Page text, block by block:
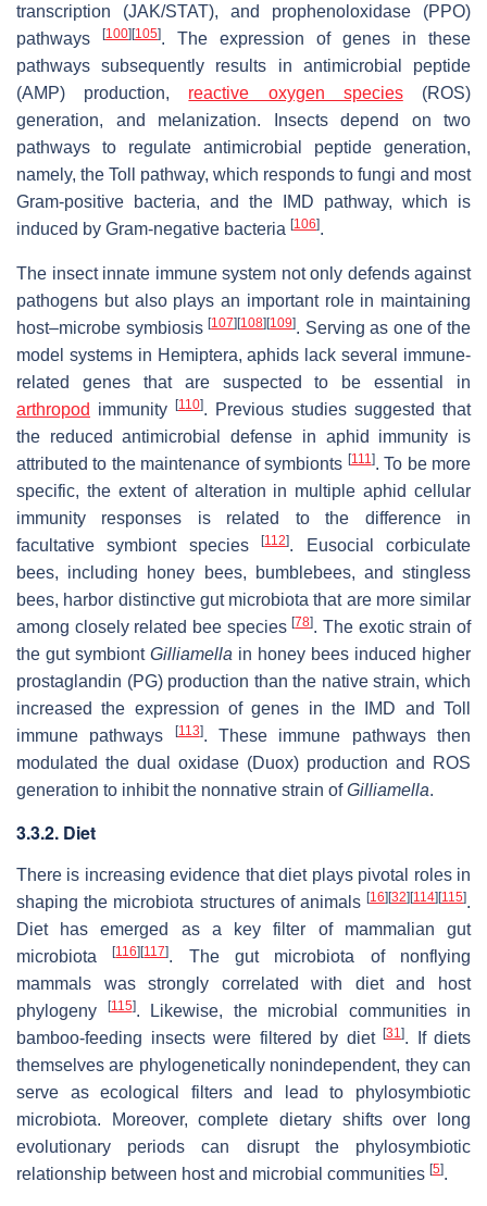
transcription (JAK/STAT), and prophenoloxidase (PPO)
pathways
[100][105]. The expression of genes in these
pathways subsequently results in antimicrobial peptide
(AMP) production, reactive oxygen species(ROS)
generation, and melanization. Insects depend on two
pathways to regulate antimicrobial peptide generation,
namely, the Toll pathway, which responds to fungi and most
Gram-positive bacteria, and the IMD pathway, which is
induced by Gram-negative bacteria [106].
The insect innate immune system not only defends against
pathogens but also plays an important role in maintaining
host–microbe symbiosis[107][108][109]. Serving as one of the
model systems in Hemiptera, aphids lack several immune-
related genes that are suspected to be essential in
arthropod immunity [110]. Previous studies suggested that
the reduced antimicrobial defense in aphid immunity is
attributed to the maintenance of symbionts [111 ]. To be more
specific, the extent of alteration in multiple aphid cellular
immunity responses is related to the difference in
facultative symbiont species[112]. Eusocial corbiculate
bees, including honey bees, bumblebees, and stingless
bees, harbor distinctive gut microbiota that are more similar
among closely related bee species[78]. The exotic strain of
the gut symbiont Gilliamella in honey bees induced higher
prostaglandin (PG) production than the native strain, which
increased the expression of genes in the IMD and Toll
immune pathways
[113]. These immune pathways then
modulated the dual oxidase (Duox) production and ROS
generation to inhibit the nonnative strain ofGilliamella.
3.3.2. Diet
There is increasing evidence that diet plays pivotal roles in
shaping the microbiota structures of animals [16][32][114][115].
Diet has emerged as a key filter of mammalian gut
microbiota[116][117]. The gut microbiota of nonflying
mammals was strongly correlated with diet and host
phylogeny
[115]. Likewise, the microbial communities in
bamboo-feeding insects were filtered by diet [31 ]. If diets
themselves are phylogenetically nonindependent, they can
serve as ecological filters and lead to phylosymbiotic
microbiota. Moreover, complete dietary shifts over long
evolutionary periods can disrupt the phylosymbiotic
relationship between host and microbial communities [5].